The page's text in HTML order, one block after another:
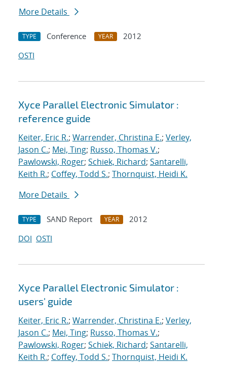
More Details
TYPE Conference YEAR
2012
OSTI
Xyce Parallel Electronic Simulator :
reference guide
Keiter, Eric R.; Warrender, Christina E.; Verley,
Jason C.; Mei, Ting; Russo, Thomas V.;
Pawlowski, Roger; Schiek, Richard; Santarelli,
Keith R.; Coffey, Todd S.; Thornquist, Heidi K.
More Details
TYPE SAND Report YEAR
2012
DOI OSTI
Xyce Parallel Electronic Simulator :
users' guide
Keiter, Eric R.; Warrender, Christina E.; Verley,
Jason C.; Mei, Ting; Russo, Thomas V.;
Pawlowski, Roger; Schiek, Richard; Santarelli,
Keith R.; Coffey, Todd S.; Thornquist, Heidi K.